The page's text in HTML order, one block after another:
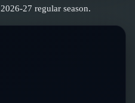
2026-27 regular season.